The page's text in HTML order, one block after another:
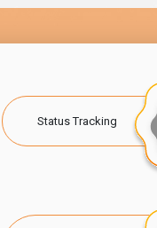
Status Tracking